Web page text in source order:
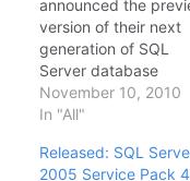
announced the
version of their next
generation of SQL
Server database
software code named
"Denali" Quoting from
Center SQL Server
November 10, 2010
In "All"
Released: SQL
2005 Service Pack 4